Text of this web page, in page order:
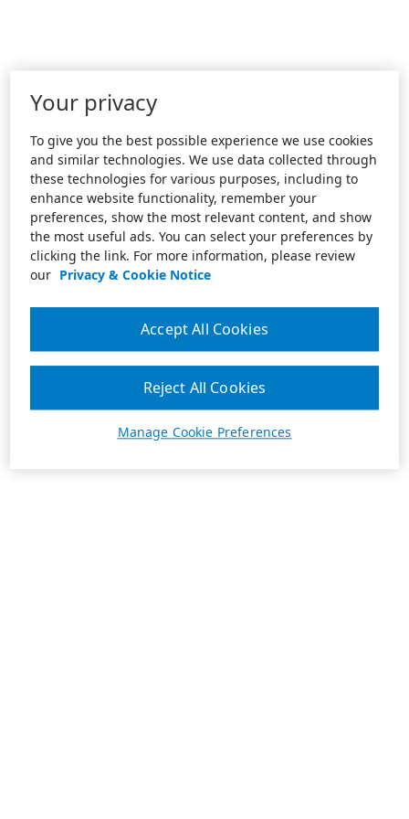
Your privacy
To give you the best possible experience we use cookies
and similar technologies. We use data collected through
these technologies for various purposes, including to
enhance website functionality, remember your
preferences, show the most relevant content, and show
the most useful ads. You can select your preferences by
clicking the link. For more information, please review
our Privacy & Cookie Notice
Manage Cookie Preferences
Reject All Cookies
Accept All Cookies